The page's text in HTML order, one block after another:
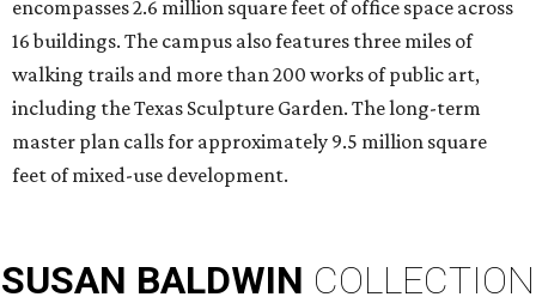
encompasses 2.6 million square feet of office space across
16 buildings. The campus also features three miles of
walking trails and more than 200 works of public art,
including the Texas Sculpture Garden. The long-term
master plan calls for approximately 9.5 million square
feet of mixed-use development.
SUSAN BALDWIN COLLECTION